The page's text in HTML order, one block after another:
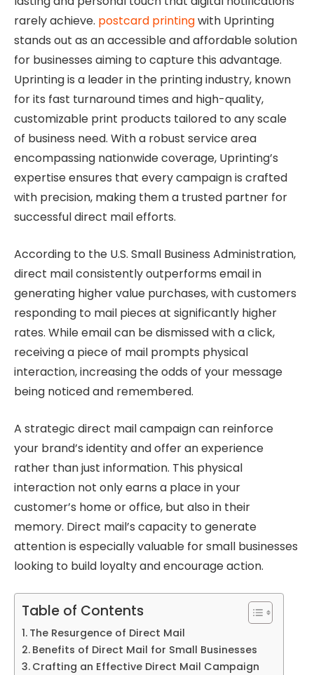
rarely achieve. postcard printingwith Uprinting
stands out as an accessible and affordable solution
for businesses aiming to capture this advantage.
Uprinting is a leader in the printing industry, known
for its fast turnaround times and high-quality,
customizable print products tailored to any scale
of business need. With a robust service area
encompassing nationwide coverage, Uprinting’s
expertise ensures that every campaign is crafted
with precision, making them a trusted partner for
successful direct mail efforts.
According to the U.S. Small Business Administration,
direct mail consistently outperforms email in
generating higher value purchases, with customers
responding to mail pieces at significantly higher
rates. While email can be dismissed with a click,
receiving a piece of mail prompts physical
interaction, increasing the odds of your message
being noticed and remembered.
A strategic direct mail campaign can reinforce
your brand’s identity and offer an experience
rather than just information. This physical
interaction not only earns a place in your
customer’s home or office, but also in their
memory. Direct mail’s capacity to generate
attention is especially valuable for small businesses
looking to build loyalty and encourage action.
Table of Contents
The Resurgence of Direct Mail
Benefits of Direct Mail for Small Businesses
Crafting an Effective Direct Mail Campaign